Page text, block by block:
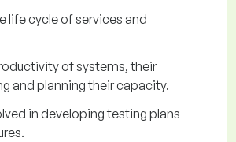
life cycle of services and
of systems, their
and planning their capacity.
in developing testing plans